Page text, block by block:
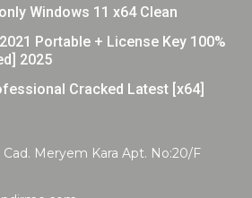
Windows 11 x64 Clean
Portable + License Key 100%
2025
Cracked Latest [x64]
Cad. Meryem Kara Apt. No:20/F